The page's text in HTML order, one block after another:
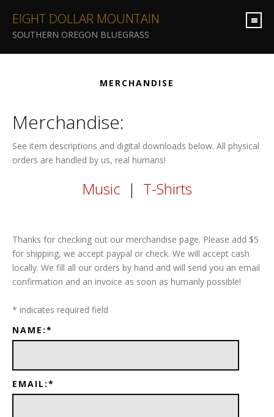
EIGHT DOLLAR MOUNTAIN
SOUTHERN OREGON BLUEGRASS
MERCHANDISE
Merchandise:
See item descriptions and digital downloads below. All physical
orders are handled by us, real humans!
Music | T-Shirts
Thanks for checking out our merchandise page. Please add $5
for shipping, we accept paypal or check. We will accept cash
locally. We fill all our orders by hand and will send you an email
confirmation and an invoice as soon as humanly possible!
* indicates required field
NAME:*
EMAIL:*